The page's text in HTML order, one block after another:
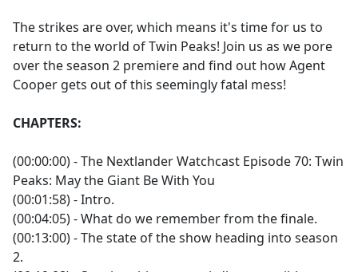
b
o
o
k
The strikes are over, which means it's time for us to
return to the world of Twin Peaks! Join us as we pore
over the season 2 premiere and find out how Agent
Cooper gets out of this seemingly fatal mess!
CHAPTERS:
(00:00:00) - The Nextlander Watchcast Episode 70: Twin
Peaks: May the Giant Be With You
(00:01:58) - Intro.
(00:04:05) - What do we remember from the finale.
(00:13:00) - The state of the show heading into season
2.